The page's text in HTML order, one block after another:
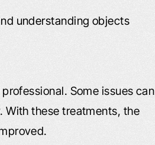
understanding objects
Some issues can
With these treatments, the